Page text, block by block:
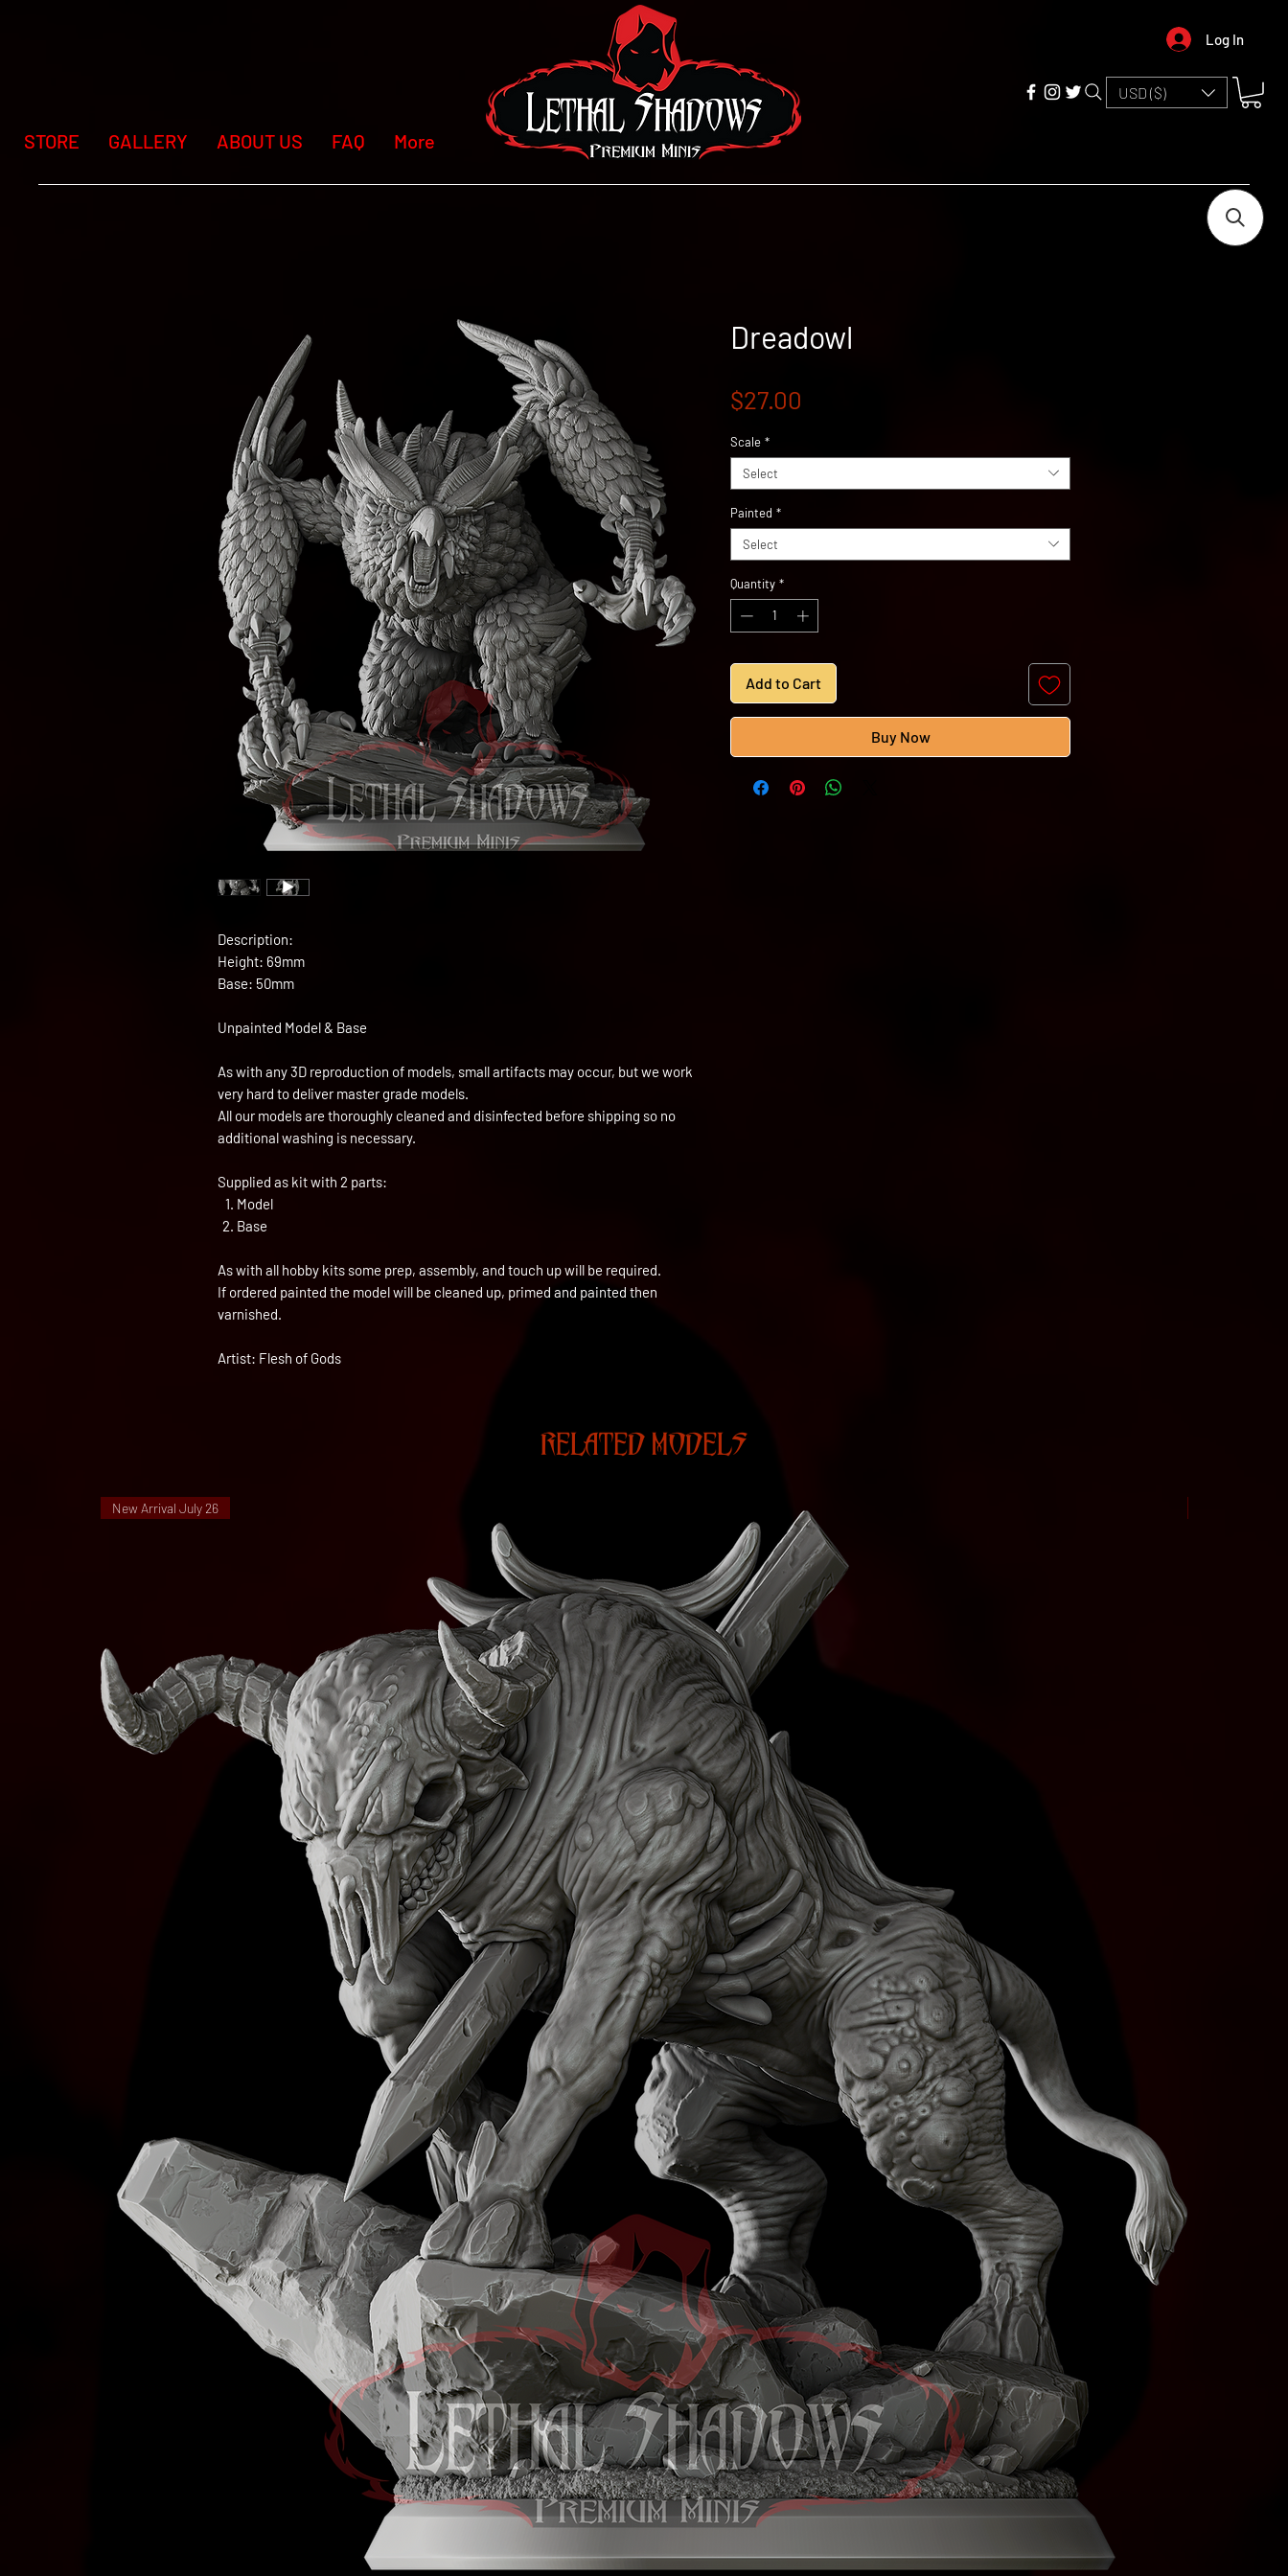
STORE GALLERY ABOUT US FAQ More
Log In
USD ($)
Description:
Height: 69mm
Base: 50mm
Unpainted Model & Base
As with any 3D reproduction of models, small artifacts may occur, but we work
very hard to deliver master grade models.
All our models are thoroughly cleaned and disinfected before shipping so no
additional washing is necessary.
Supplied as kit with 2 parts:
Model
Base
As with all hobby kits some prep, assembly, and touch up will be required.
If ordered painted the model will be cleaned up, primed and painted then
varnished.
Artist: Flesh of Gods
Dreadowl
$27.00
Scale *
Select
Painted *
Select
Quantity *
Add to Cart
Buy Now
RELATED MODELS
New Arrival July 26